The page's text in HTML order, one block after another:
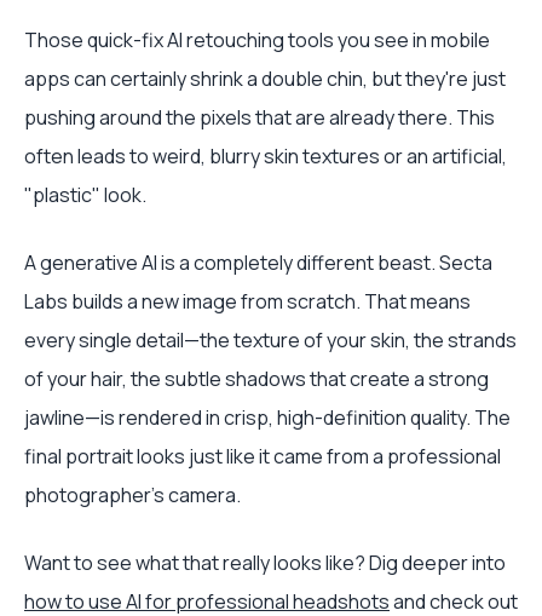
Those quick-fix AI retouching tools you see in mobile
apps can certainly shrink a double chin, but they're just
pushing around the pixels that are already there. This
often leads to weird, blurry skin textures or an artificial,
"plastic" look.
A generative AI is a completely different beast. Secta
Labs builds a new image from scratch. That means
every single detail—the texture of your skin, the strands
of your hair, the subtle shadows that create a strong
jawline—is rendered in crisp, high-definition quality. The
final portrait looks just like it came from a professional
photographer's camera.
Want to see what that really looks like? Dig deeper into
how to use AI for professional headshotsand check out